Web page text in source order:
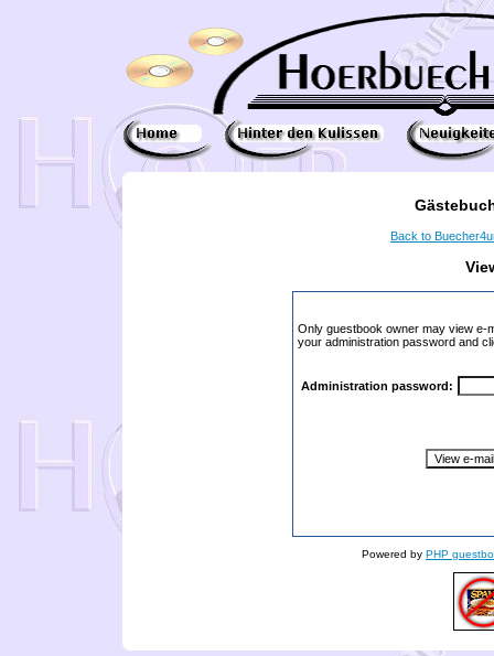
Back to
Only guestbook owner may view e-
your administration password and
Administration password:
Powered by PHP